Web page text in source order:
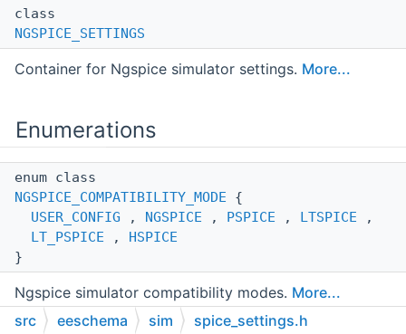
class
NGSPICE_SETTINGS
Container for Ngspice simulator settings. More...
Enumerations
enum class
NGSPICE_COMPATIBILITY_MODE {
USER_CONFIG , NGSPICE , PSPICE , LTSPICE ,
LT_PSPICE , HSPICE
}
Ngspice simulator compatibility modes. More...
src
eeschema sim spice_settings.h